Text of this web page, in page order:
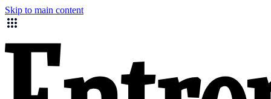
Skip to main content